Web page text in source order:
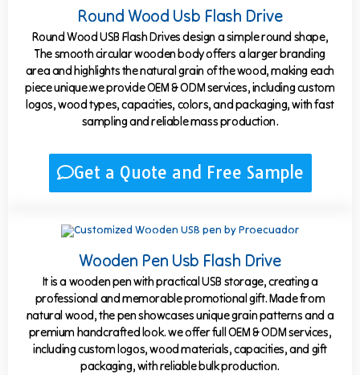
Round Wood Usb Flash Drive
Round Wood USB Flash Drives design a simple round shape,
The smooth circular wooden body offers a larger branding
area and highlights the natural grain of the wood, making each
piece unique.we provide OEM & ODM services, including custom
logos, wood types, capacities, colors, and packaging, with fast
sampling and reliable mass production.
Get a Quote and Free Sample
Wooden Pen Usb Flash Drive
It is a wooden pen with practical USB storage, creating a
professional and memorable promotional gift. Made from
natural wood, the pen showcases unique grain patterns and a
premium handcrafted look. we offer full OEM & ODM services,
including custom logos, wood materials, capacities, and gift
packaging, with reliable bulk production.